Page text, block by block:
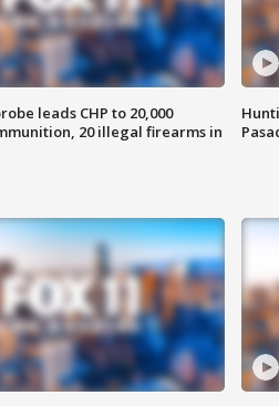
leads CHP to 20,000
20 illegal firearms in